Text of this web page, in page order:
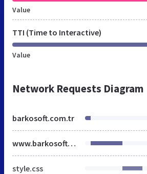
Value
TTI (Time to Interactive)
Value
Network Requests Diagram
barkosoft.com.tr
www.barkosoft.com.tr
style.css